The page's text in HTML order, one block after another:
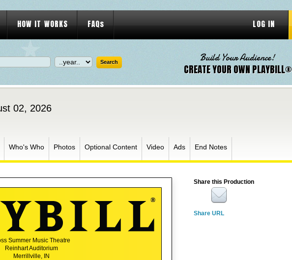
HOW IT WORKS FAQs LOG IN
Build Your Audience!
CREATE YOUR OWN PLAYBILL®
02, 2026
Who's Who Photos Optional Content Video Ads End Notes
Summer Music Theatre
Reinhart Auditorium
Merrillville, IN
Share this Production
Share URL